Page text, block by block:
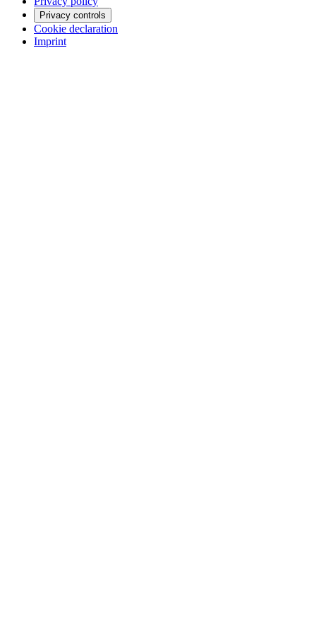
Privacy controls
Cookie declaration
Imprint